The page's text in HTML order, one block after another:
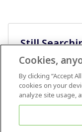
Still
Cookies,
By clicking “Accept
cookies on your
analyze site usage,